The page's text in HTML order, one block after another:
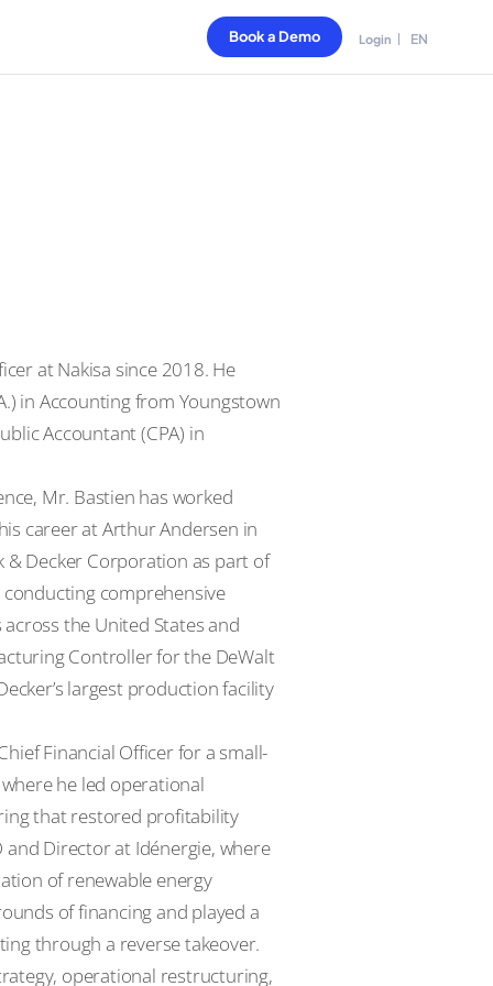
Book a Demo Login EN
at Nakisa since 2018. He
in Accounting from Youngstown
Accountant (CPA) in
Mr. Bastien has worked
career at Arthur Andersen in
Decker Corporation as part of
comprehensive
the United States and
Controller for the DeWalt
largest production facility
Financial Officer for a small-
he led operational
that restored profitability
and Director at Idénergie, where
of renewable energy
of financing and played a
through a reverse takeover.
operational restructuring,